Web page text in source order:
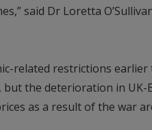
said Dr Loretta
related restrictions
the deterioration in UK-
as a result of the war